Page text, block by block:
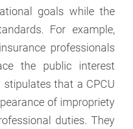
goals while the
For example,
professionals
the public interest
stipulates that a CPCU
of impropriety
duties. They